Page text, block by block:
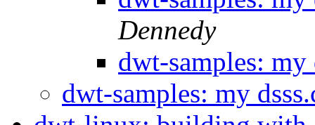
Dennedy
dwt-samples:
dwt-samples: my